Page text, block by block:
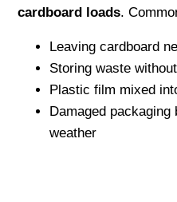
cardboard loads.
Leaving cardboard
Storing waste
Plastic film mixed
Damaged
weather